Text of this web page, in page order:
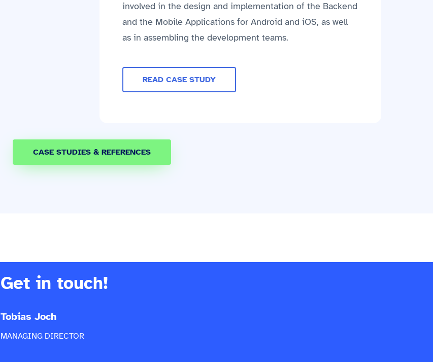
involved in the design and implementation of the Backend
and the Mobile Applications for Android and iOS, as well
as in assembling the development teams.
READ CASE STUDY
CASE STUDIES & REFERENCES
Get in touch!
Tobias Joch
MANAGING DIRECTOR